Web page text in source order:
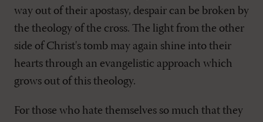
way out of their apostasy, despair can be broken by
the theology of the cross. The light from the other
side of Christ's tomb may again shine into their
hearts through an evangelistic approach which
grows out of this theology.
For those who hate themselves so much that they